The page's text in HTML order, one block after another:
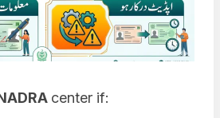
center if: